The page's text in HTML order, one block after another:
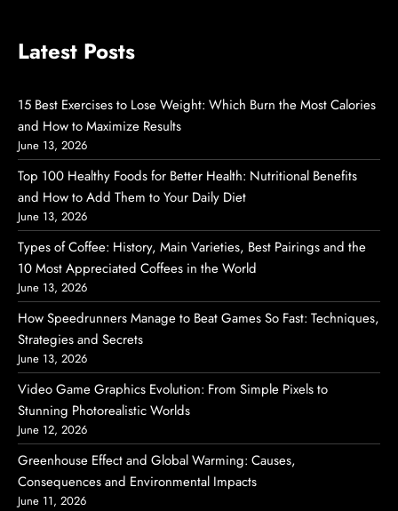
Latest Posts
15 Best Exercises to Lose Weight: Which Burn the Most Calories
and How to Maximize Results
June 13, 2026
Top 100 Healthy Foods for Better Health: Nutritional Benefits
and How to Add Them to Your Daily Diet
June 13, 2026
Types of Coffee: History, Main Varieties, Best Pairings and the
10 Most Appreciated Coffees in the World
June 13, 2026
How Speedrunners Manage to Beat Games So Fast: Techniques,
Strategies and Secrets
June 13, 2026
Video Game Graphics Evolution: From Simple Pixels to
Stunning Photorealistic Worlds
June 12, 2026
Greenhouse Effect and Global Warming: Causes,
Consequences and Environmental Impacts
June 11, 2026